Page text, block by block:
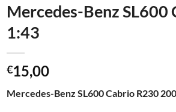
Mercedes-Benz
1:43
€15,00
Mercedes-Benz SL600 Cabrio R230